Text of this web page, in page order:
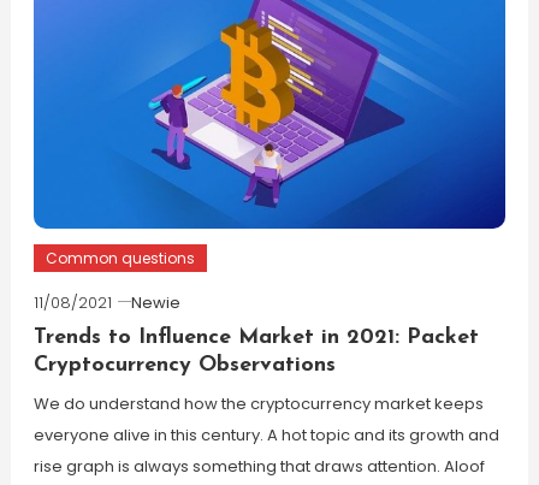
Common questions
11/08/2021
Newie
Trends to Influence Market in 2021: Packet
Cryptocurrency Observations
We do understand how the cryptocurrency market keeps
everyone alive in this century. A hot topic and its growth and
rise graph is always something that draws attention. Aloof